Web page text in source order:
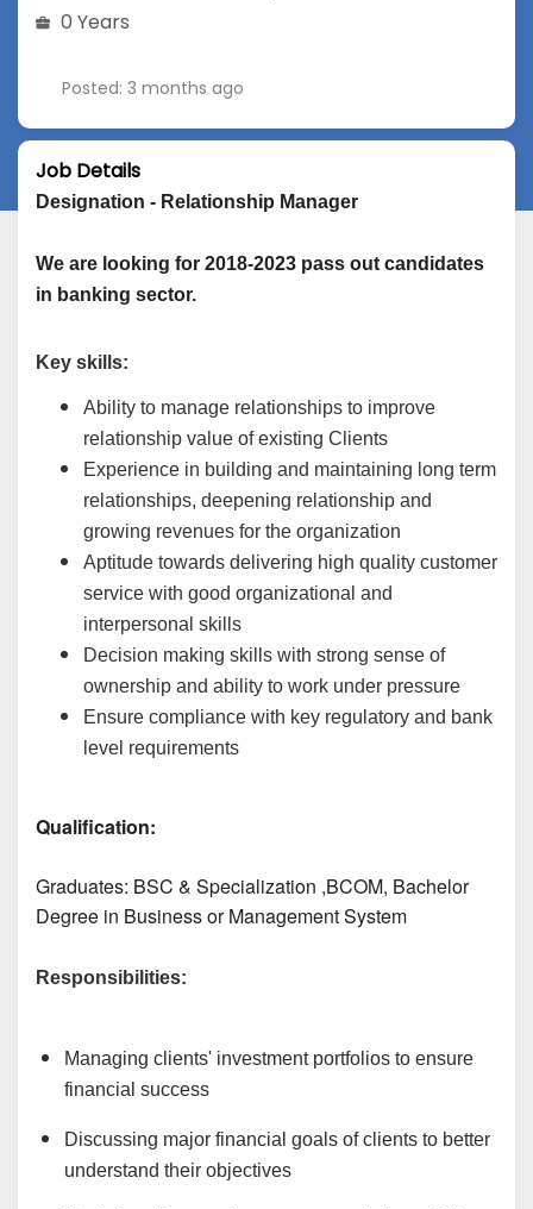
0 Years
Posted: 3 months ago
Job Details
Designation - Relationship Manager
We are looking for 2018-2023 pass out candidates
in banking sector.
Key skills:
Ability to manage relationships to improve
relationship value of existing Clients
Experience in building and maintaining long term
relationships, deepening relationship and
growing revenues for the organization
Aptitude towards delivering high quality customer
service with good organizational and
interpersonal skills
Decision making skills with strong sense of
ownership and ability to work under pressure
Ensure compliance with key regulatory and bank
level requirements
Qualification:
Graduates: BSC & Specialization ,BCOM, Bachelor
Degree in Business or Management System
Responsibilities:
Managing clients' investment portfolios to ensure
financial success
Discussing major financial goals of clients to better
understand their objectives